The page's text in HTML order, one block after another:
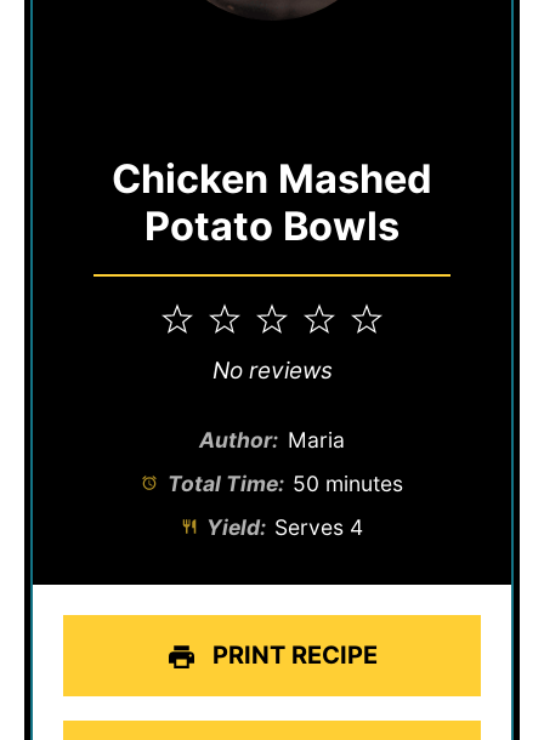
Chicken Mashed
Potato Bowls
5
4
3
Stars
2
Stars
1
Star
No reviews
Author: Maria
Total Time: 50 minutes
Yield: Serves 4
PRINT RECIPE